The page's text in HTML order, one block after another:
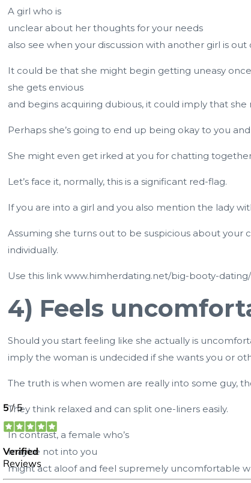
A girl who is
unclear about her thoughts for your needs
also see when your discussion with another girl is out
It could be that she might begin getting uneasy
she gets envious
and begins acquiring dubious, it could imply that
Perhaps she’s going to end up being okay to you
She might even get irked at you for chatting
Let’s face it, normally, this is a significant red-flag.
If you are into a girl and you also mention the lady
Assuming she turns out to be suspicious about your
individually.
Use this linkwww.himherdating.net/big-booty-dating/
4) Feels
Should you start feeling like she actually is
imply the woman is undecided if she wants you or
The truth is when women are really into some guy,
They think relaxed and can split one-liners easily.
In contrast, a female who’s
maybe not into you
might act aloof and feel supremely uncomfortable